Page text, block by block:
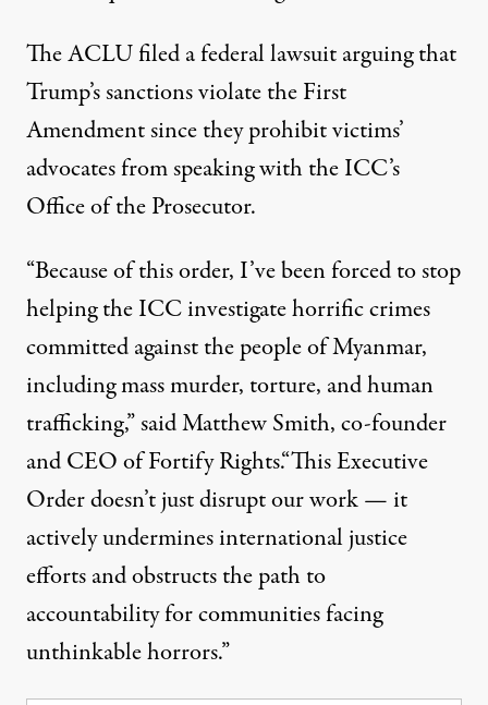
The ACLU filed a federallawsuitarguing that
Trump’s sanctions violate the First
Amendment since they prohibit victims’
advocates from speaking with the ICC’s
Office of the Prosecutor.
“Because of this order, I’ve been forced to stop
helping the ICC investigate horrific crimes
committed against the people of Myanmar,
including mass murder, torture, and human
trafficking,”saidMatthew Smith, co-founder
and CEO of Fortify Rights.“This Executive
Order doesn’t just disrupt our work — it
actively undermines international justice
efforts and obstructs the path to
accountability for communities facing
unthinkable horrors.”